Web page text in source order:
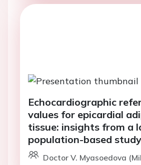
Echocardiographic
values for epicardial
tissue: insights from a
population-based study
Doctor V. Myasoedova